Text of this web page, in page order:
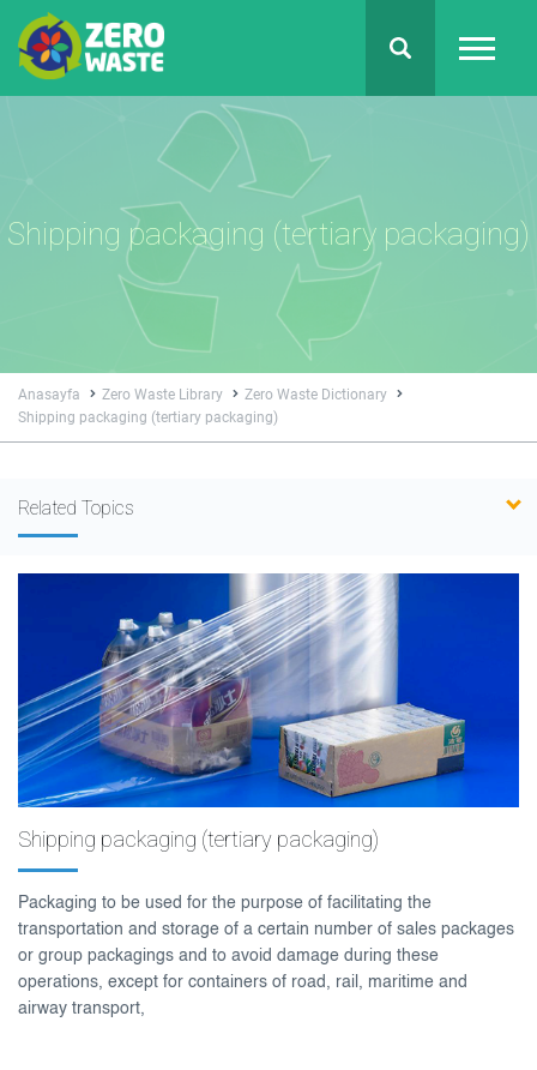
Shipping packaging (tertiary packaging)
Anasayfa Zero Waste Library
Zero Waste Dictionary
Shipping packaging (tertiary packaging)
Related Topics
Shipping packaging (tertiary packaging)
Packaging to be used for the purpose of facilitating the
transportation and storage of a certain number of sales packages
or group packagings and to avoid damage during these
operations, except for containers of road, rail, maritime and
airway transport,